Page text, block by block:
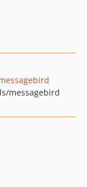
messagebird